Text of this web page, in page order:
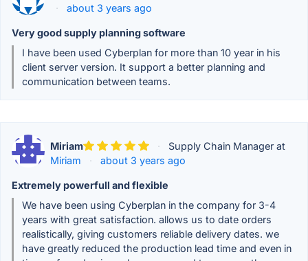
·
about 3 years ago
Very good supply planning software
I have been used Cyberplan for more than 10 year in his
client server version. It support a better planning and
communication between teams.
Miriam ·
Supply Chain Manager at
Miriam
· about 3 years ago
Extremely powerfull and flexible
We have been using Cyberplan in the company for 3-4
years with great satisfaction. allows us to date orders
realistically, giving customers reliable delivery dates. we
have greatly reduced the production lead time and even in